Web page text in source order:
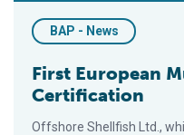
BAP - News
First European
Certification
Offshore Shellfish Ltd.,